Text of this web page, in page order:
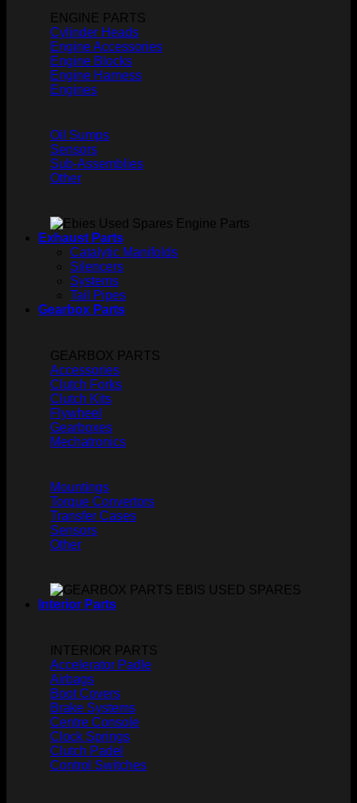
ENGINE PARTS
Cylinder Heads
Engine Accessories
Engine Blocks
Engine Harness
Engines
Oil Sumps
Sensors
Sub-Assemblies
Other
Exhaust Parts
Catalytic Manifolds
Silencers
Systems
Tail Pipes
Gearbox Parts
GEARBOX PARTS
Accessories
Clutch Forks
Clutch Kits
Flywheel
Gearboxes
Mechatronics
Mountings
Torque Convertors
Transfer Cases
Sensors
Other
Interior Parts
INTERIOR PARTS
Accelerator Padle
Airbags
Boot Covers
Brake Systems
Centre Console
Clock Springs
Clutch Padel
Control Switches